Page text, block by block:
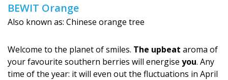
BEWIT Orange
Also known as: Chinese orange tree
Welcome to the planet of smiles. The upbeat aroma of
your favourite southern berries will energise you. Any
time of the year: it will even out the fluctuations in April